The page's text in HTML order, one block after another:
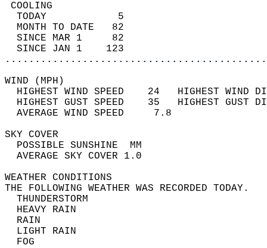
TODAY            5
MONTH TO DATE   82
SINCE MAR 1     82
SINCE JAN 1    123
WIND
HIGHEST WIND SPEED    24   HIGHEST
HIGHEST GUST SPEED    35   HIGHEST
AVERAGE WIND
SKY
POSSIBLE
AVERAGE SKY
WEATHER
THE FOLLOWING WEATHER
HEAVY
LIGHT